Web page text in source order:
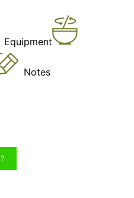
Equipment
Notes
?